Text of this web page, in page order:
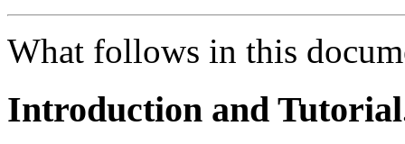
What follows in this
Introduction and